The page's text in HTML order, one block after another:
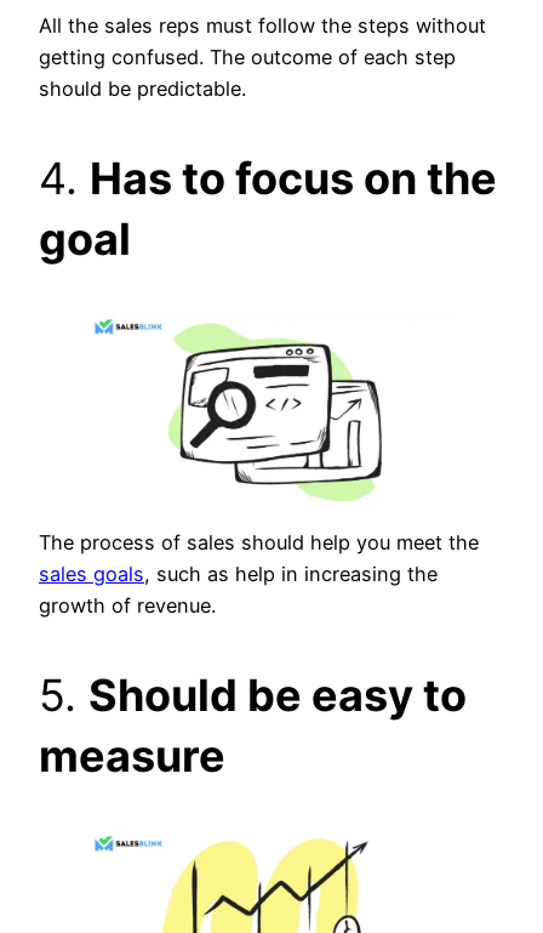
All the sales reps must follow the steps without
getting confused. The outcome of each step
should be predictable.
4. Has to focus on the
goal
The process of sales should help you meet the
sales goals, such as help in increasing the
growth of revenue.
5. Should be easy to
measure